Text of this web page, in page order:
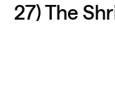
27) The